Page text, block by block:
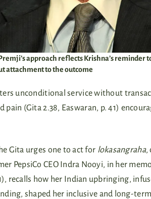
approach reflects Krishna’s reminder
attachment to the outcome
unconditional service without
(Gita 2.38, Easwaran, p. 41)
Gita urges one to act for lokasangraha,
PepsiCo CEO Indra Nooyi, in her
recalls how her Indian upbringing,
shaped her inclusive and long-